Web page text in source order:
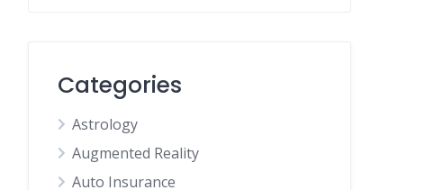
Categories
Astrology
Augmented Reality
Auto Insurance